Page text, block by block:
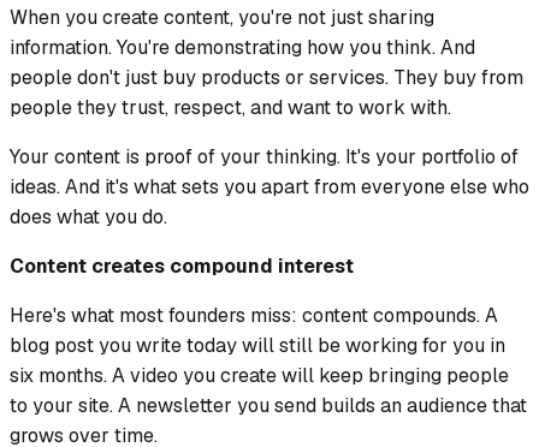
When you create content, you're not just sharing
information. You're demonstrating how you think. And
people don't just buy products or services. They buy from
people they trust, respect, and want to work with.
Your content is proof of your thinking. It's your portfolio of
ideas. And it's what sets you apart from everyone else who
does what you do.
Content creates compound interest
Here's what most founders miss: content compounds. A
blog post you write today will still be working for you in
six months. A video you create will keep bringing people
to your site. A newsletter you send builds an audience that
grows over time.